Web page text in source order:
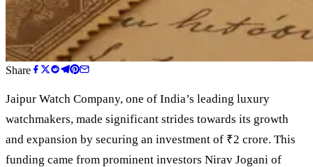
Share
Jaipur Watch Company, one of India’s leading luxury
watchmakers, made significant strides towards its growth
and expansion by securing an investment of ₹2 crore. This
funding came from prominent investors Nirav Jogani of